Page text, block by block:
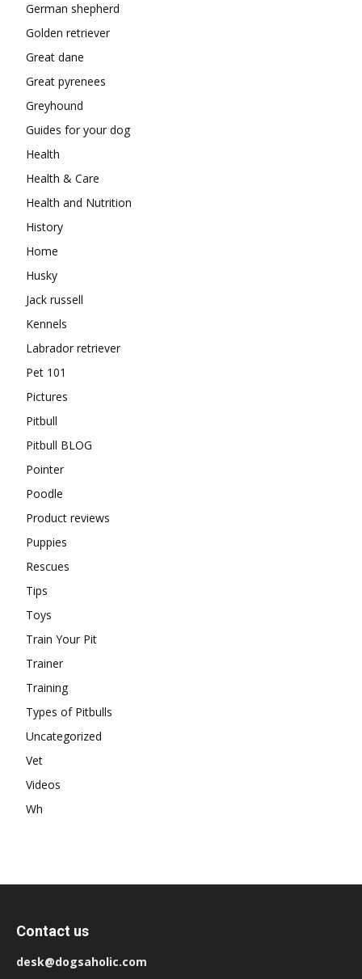
German shepherd
Golden retriever
Great dane
Great pyrenees
Greyhound
Guides for your dog
Health
Health & Care
Health and Nutrition
History
Home
Husky
Jack russell
Kennels
Labrador retriever
Pet 101
Pictures
Pitbull
Pitbull BLOG
Pointer
Poodle
Product reviews
Puppies
Rescues
Tips
Toys
Train Your Pit
Trainer
Training
Types of Pitbulls
Uncategorized
Vet
Videos
Wh
Contact us
desk@dogsaholic.com